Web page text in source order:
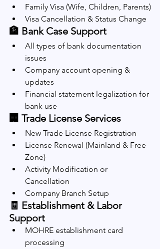
Family Visa (Wife, Children, Parents)
Visa Cancellation & Status Change
🏦 Bank Case Support
All types of bank documentation
issues
Company account opening &
updates
Financial statement legalization for
bank use
🏢 Trade License Services
New Trade License Registration
License Renewal (Mainland & Free
Zone)
Activity Modification or
Cancellation
Company Branch Setup
🧾 Establishment & Labor
Support
MOHRE establishment card
processing